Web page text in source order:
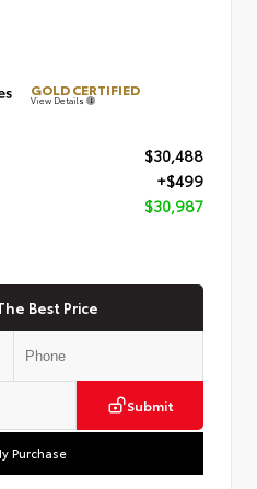
GOLD CERTIFIED
View Details
$30,488
+$499
$30,987
Best Price
Submit
Purchase